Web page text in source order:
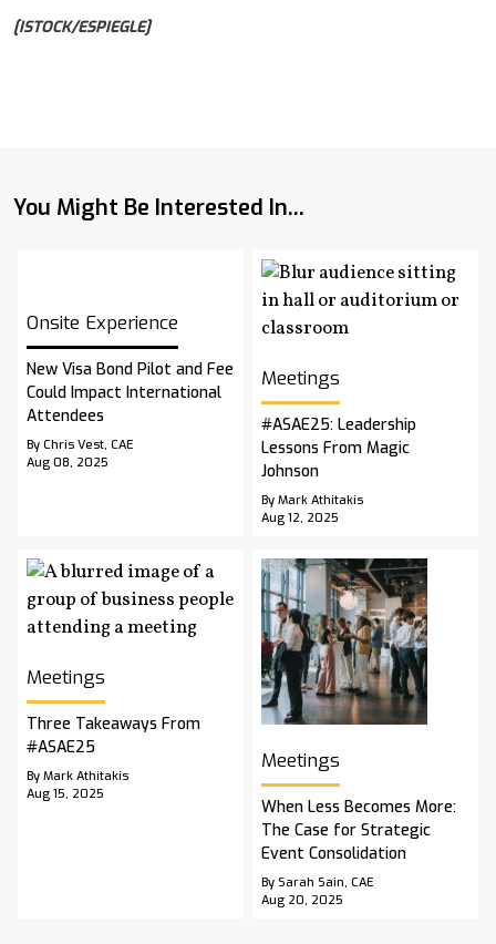
[ISTOCK/ESPIEGLE]
You Might Be Interested In...
Onsite Experience
New Visa Bond Pilot and Fee
Could Impact International
Attendees
By Chris Vest, CAE
Aug 08, 2025
Meetings
#ASAE25: Leadership
Lessons From Magic
Johnson
By Mark Athitakis
Aug 12, 2025
Meetings
Three Takeaways From
#ASAE25
By Mark Athitakis
Aug 15, 2025
Meetings
When Less Becomes More:
The Case for Strategic
Event Consolidation
By Sarah Sain, CAE
Aug 20, 2025